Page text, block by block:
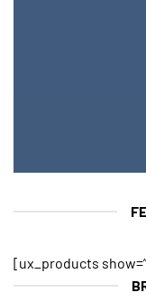
[ux_products